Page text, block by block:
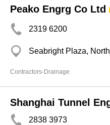
Peako Engrg Co Ltd
2319 6200
Seabright Plaza,
Contractors-Drainage
Shanghai Tunnel
2838 3973